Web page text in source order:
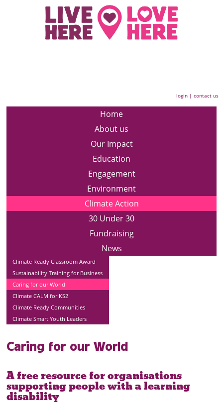
login |contact us
Home
About us
Our Impact
Education
Engagement
Environment
Climate Action
30 Under 30
Fundraising
News
Climate Ready Classroom Award
Sustainability Training for Business
Caring for our World
Climate CALM for KS2
Climate Ready Communities
Climate Smart Youth Leaders
Caring for our World
A free resource for organisations
supporting people with a learning
disability